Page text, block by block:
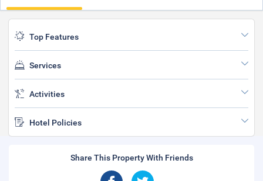
Top Features
Services
Activities
Hotel Policies
Share This Property With Friends